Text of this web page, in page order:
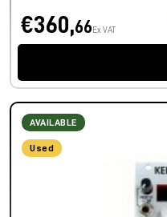
€360,66 Ex VAT
AVAILABLE
Used